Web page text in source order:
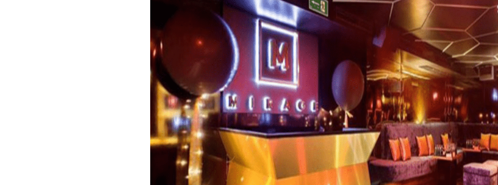
La Suite Marbella is a new, trendy nightclub that promises to be
Designed by a famous French decorator, La Suite Club has a
famous, this club is the epitome of glamour. La Suite combines all
Its outstanding design, extremely friendly staff and superbly
in-house music and the latest state-of-the-art sound technology,
attracts celebrities and has been frequented by the likes of Paris